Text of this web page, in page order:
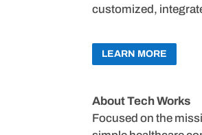
customized,
LEARN MORE
About Tech Works
Focused on the